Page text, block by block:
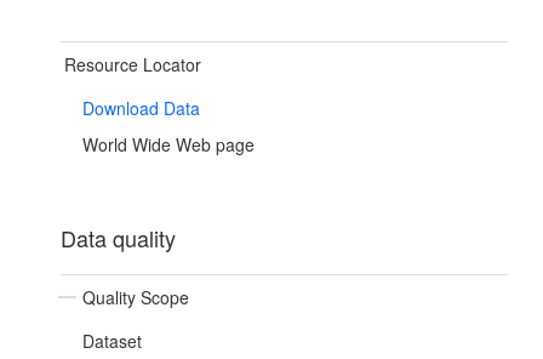
Resource Locator
Download Data
World Wide Web page
Data quality
Quality Scope
Dataset